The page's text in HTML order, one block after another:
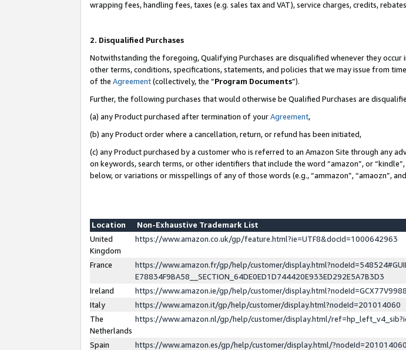
wrapping fees, handling fees, taxes (e.g. sales tax and VAT), service charges, credits,
2. Disqualified Purchases
Notwithstanding the foregoing, Qualifying Purchases are disqualified whenever they
other terms, conditions, specifications, statements, and policies that we may issue from
of the Agreement(collectively, the “Program Documents”).
Further, the following purchases that would otherwise be Qualified Purchases are
(a) any Product purchased after termination of yourAgreement,
(b) any Product order where a cancellation, return, or refund has been initiated,
(c) any Product purchased by a customer who is referred to an Amazon Site through any
on keywords, search terms, or other identifiers that include the word “amazon”, or
below, or variations or misspellings of any of those words (e.g., “ammazon”, “amaozn”,
Location
Non-Exhaustive Trademark List
United
Kingdom
https://www.amazon.co.uk/gp/feature.html?ie=UTF8&docId=1000642963
France
https://www.amazon.fr/gp/help/customer/
E78834F9BA58__SECTION_64DE0ED1D744420E933ED292E5A7B3D3
Ireland
https://www.amazon.ie/gp/help/customer/
Italy
https://www.amazon.it/gp/help/customer/display.html?nodeId=201014060
The
Netherlands
https://www.amazon.nl/gp/help/customer/display.html/
Spain
https://www.amazon.es/gp/help/customer/display.html/?nodeId=201014060